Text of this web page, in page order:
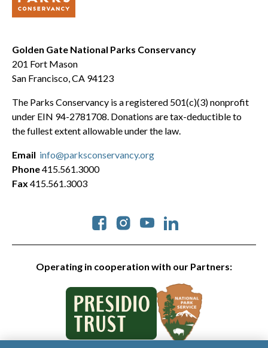
Golden Gate National Parks Conservancy
201 Fort Mason
San Francisco, CA 94123
The Parks Conservancy is a registered 501(c)(3) nonprofit
under EIN 94-2781708. Donations are tax-deductible to
the fullest extent allowable under the law.
Operating in cooperation with our Partners:
Social
Email info@parksconservancy.org
Phone415.561.3000
Fax 415.561.3003